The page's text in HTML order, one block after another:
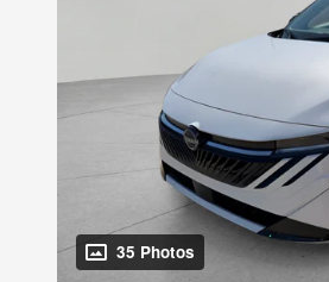
35 Photos